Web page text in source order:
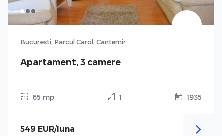
Bucuresti, Parcul Carol, Cantemir
Apartament, 3 camere
65 mp 1 1935
549 EUR/luna